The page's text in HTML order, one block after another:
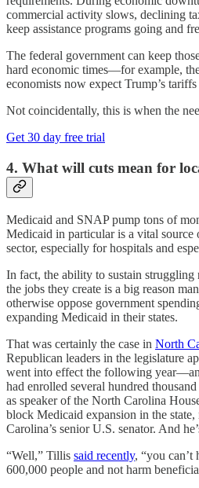
commercial activity slows, declining
keep assistance programs going and
The federal government can keep
hard economic times—for example,
economists now expect Trump’s tariffs
Not coincidentally, this is when the
Get 30 day free trial
4. What will cuts mean for
Medicaid and SNAP pump tons of
Medicaid in particular is a vital
sector, especially for hospitals and
In fact, the ability to sustain struggling
the jobs they create is a big reason
otherwise oppose government
expanding Medicaid in their states.
That was certainly the case in North
Republican leaders in the legislature
went into effect the following
had enrolled several hundred
as speaker of the North Carolina
block Medicaid expansion in the state,
Carolina’s senior U.S. senator. And
“Well,” Tillis said recently, “you can’t
600,000 people and not harm